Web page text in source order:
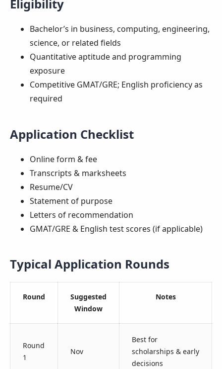
Eligibility
Bachelor’s in business, computing, engineering,
science, or related fields
Quantitative aptitude and programming
exposure
Competitive GMAT/GRE; English proficiency as
required
Application Checklist
Online form & fee
Transcripts & marksheets
Resume/CV
Statement of purpose
Letters of recommendation
GMAT/GRE & English test scores (if applicable)
Typical Application Rounds
Round
Suggested
Window
Notes
Round
1
Nov
Best for
scholarships & early
decisions